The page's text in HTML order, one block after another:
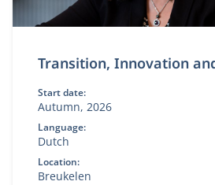
Transition, Innovation
Start date:
Autumn, 2026
Language:
Dutch
Location:
Breukelen